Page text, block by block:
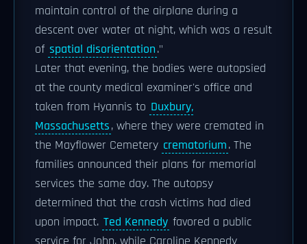
maintain control of the airplane during a
descent over water at night, which was a result
of spatial disorientation."
Later that evening, the bodies were autopsied
at the county medical examiner's office and
taken from Hyannis to Duxbury,
Massachusetts, where they were cremated in
the Mayflower Cemetery crematorium. The
families announced their plans for memorial
services the same day. The autopsy
determined that the crash victims had died
upon impact. Ted Kennedy favored a public